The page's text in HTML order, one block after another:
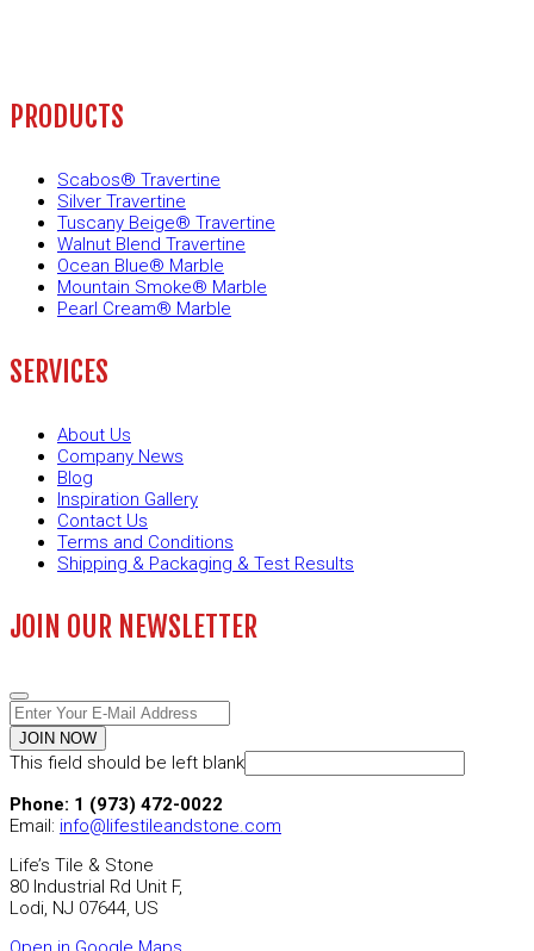
PRODUCTS
Scabos® Travertine
Silver Travertine
Tuscany Beige® Travertine
Walnut Blend Travertine
Ocean Blue® Marble
Mountain Smoke® Marble
Pearl Cream® Marble
SERVICES
About Us
Company News
Blog
Inspiration Gallery
Contact Us
Terms and Conditions
Shipping & Packaging & Test Results
JOIN OUR NEWSLETTER
JOIN NOW
This field should be left blank
Phone: 1 (973) 472-0022
Email: info@lifestileandstone.com
Life’s Tile & Stone
80 Industrial Rd Unit F,
Lodi, NJ 07644, US